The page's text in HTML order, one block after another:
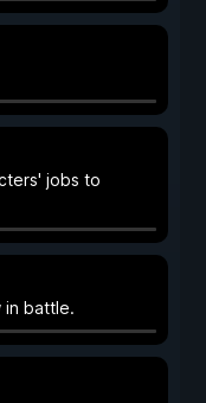
jobs to
in battle.